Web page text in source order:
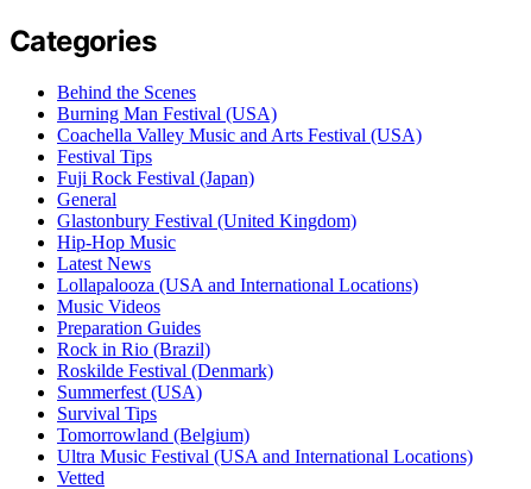
Categories
Behind the Scenes
Burning Man Festival (USA)
Coachella Valley Music and Arts Festival (USA)
Festival Tips
Fuji Rock Festival (Japan)
General
Glastonbury Festival (United Kingdom)
Hip-Hop Music
Latest News
Lollapalooza (USA and International Locations)
Music Videos
Preparation Guides
Rock in Rio (Brazil)
Roskilde Festival (Denmark)
Summerfest (USA)
Survival Tips
Tomorrowland (Belgium)
Ultra Music Festival (USA and International Locations)
Vetted